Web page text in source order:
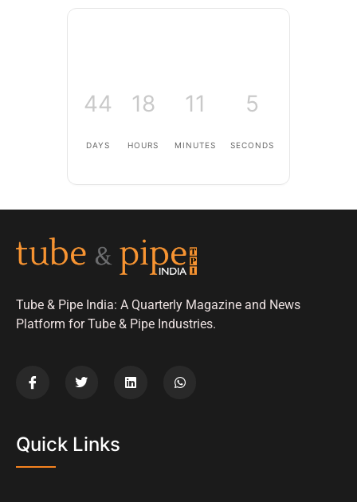
44
DAYS
18
HOURS
11
MINUTES
4
SECONDS
Tube & Pipe India: A Quarterly Magazine and News
Platform for Tube & Pipe Industries.
Quick Links